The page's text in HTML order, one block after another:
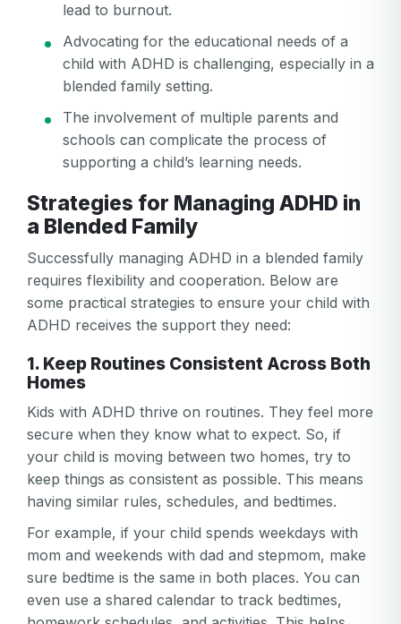
lead to burnout.
Advocating for the educational needs of a
child with ADHD is challenging, especially in a
blended family setting.
The involvement of multiple parents and
schools can complicate the process of
supporting a child’s learning needs.
Strategies for Managing ADHD in
a Blended Family
Successfully managing ADHD in a blended family
requires flexibility and cooperation. Below are
some practical strategies to ensure your child with
ADHD receives the support they need:
1. Keep Routines Consistent Across Both
Homes
Kids with ADHD thrive on routines. They feel more
secure when they know what to expect. So, if
your child is moving between two homes, try to
keep things as consistent as possible. This means
having similar rules, schedules, and bedtimes.
For example, if your child spends weekdays with
mom and weekends with dad and stepmom, make
sure bedtime is the same in both places. You can
even use a shared calendar to track bedtimes,